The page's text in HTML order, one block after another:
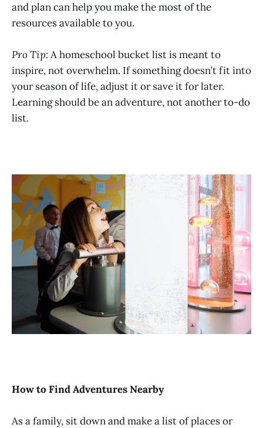
and plan can help you make the most of the
resources available to you.
Pro Tip:A homeschool bucket list is meant to
inspire, not overwhelm. If something doesn’t fit into
your season of life, adjust it or save it for later.
Learning should be an adventure, not another to-do
list.
How to Find Adventures Nearby
As a family, sit down and make a list of places or